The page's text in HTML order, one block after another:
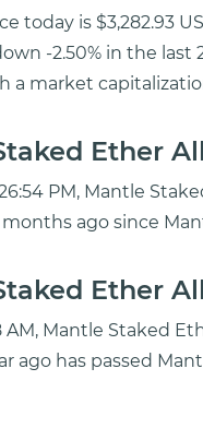
today is $3,282.93
-2.50% in the
market
Ether
PM, Mantle
months ago since
Ether
AM, Mantle Staked
ago has passed